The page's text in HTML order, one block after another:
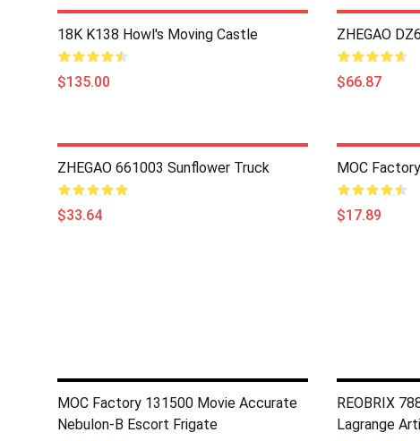
18K K138 Howl's Moving Castle
$135.00
ZHEGAO
$66.87
ZHEGAO 661003 Sunflower Truck
$33.64
MOC
$17.89
MOC Factory 131500 Movie Accurate
Nebulon-B Escort Frigate
REOBRIX
Lagrange